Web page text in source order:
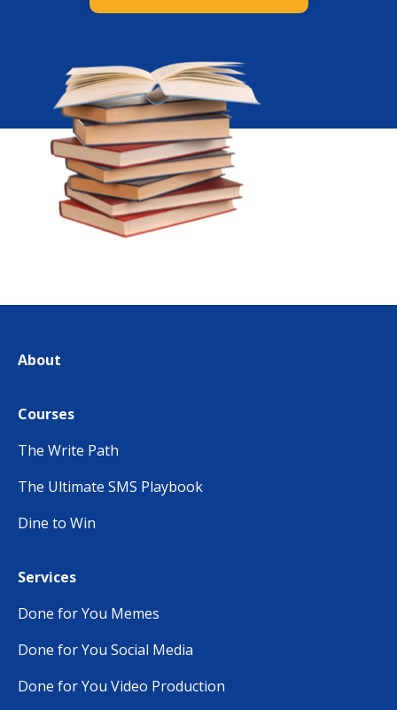
About
Courses
The Write Path
The Ultimate SMS Playbook
Dine to Win
Services
Done for You Memes
Done for You Social Media
Done for You Video Production